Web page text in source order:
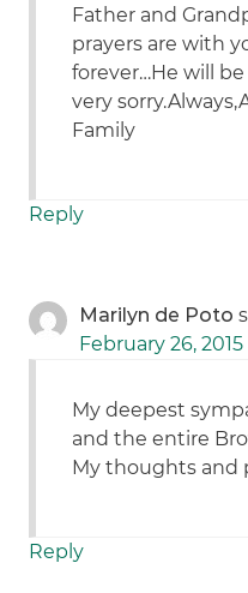
Father and
prayers are with
forever…He will be
very
Family
Reply
Marilyn de Poto
February 26,
My deepest
and the entire
My thoughts and
Reply